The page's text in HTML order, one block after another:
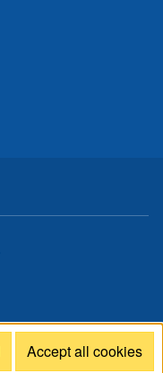
Accept all cookies